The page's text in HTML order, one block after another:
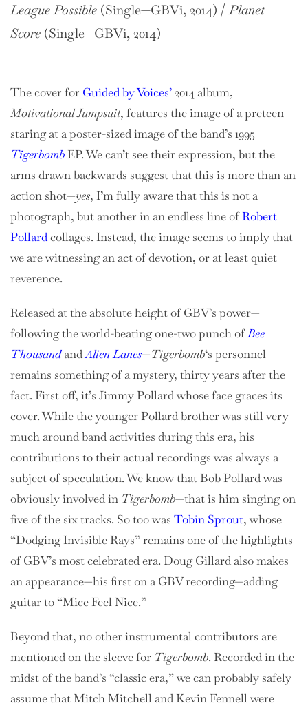
League Possible (Single—GBVi, 2014) /Planet
Score (Single—GBVi, 2014)
The cover for Guided by Voices’2014 album,
Motivational Jumpsuit, features the image of a preteen
staring at a poster-sized image of the band’s 1995
TigerbombEP. We can’t see their expression, but the
arms drawn backwards suggest that this is more than an
action shot—yes, I’m fully aware that this is not a
photograph, but another in an endless line ofRobert
Pollardcollages. Instead, the image seems to imply that
we are witnessing an act of devotion, or at least quiet
reverence.
Released at the absolute height of GBV’s power—
following the world-beating one-two punch ofBee
ThousandandAlien Lanes—Tigerbomb‘s personnel
remains something of a mystery, thirty years after the
fact. First off, it’s Jimmy Pollard whose face graces its
cover. While the younger Pollard brother was still very
much around band activities during this era, his
contributions to their actual recordings was always a
subject of speculation. We know that Bob Pollard was
obviously involved in Tigerbomb—that is him singing on
five of the six tracks. So too was Tobin Sprout, whose
“Dodging Invisible Rays” remains one of the highlights
of GBV’s most celebrated era. Doug Gillard also makes
an appearance—his first on a GBV recording—adding
guitar to “Mice Feel Nice.”
Beyond that, no other instrumental contributors are
mentioned on the sleeve for Tigerbomb. Recorded in the
midst of the band’s “classic era,” we can probably safely
assume that Mitch Mitchell and Kevin Fennell were